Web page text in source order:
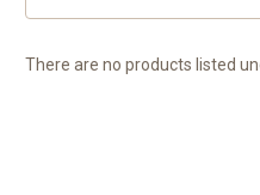
There are no products listed